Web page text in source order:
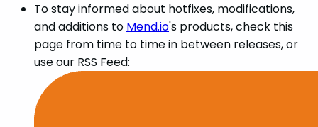
To stay informed about hotfixes, modifications,
and additions to Mend.io's products, check this
page from time to time in between releases, or
use our RSS Feed: